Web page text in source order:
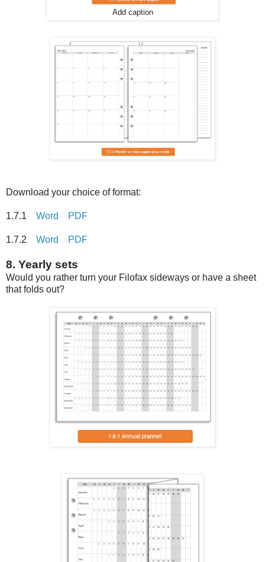
Add caption
Download your choice of format:
1.7.1 Word PDF
1.7.2 Word PDF
8. Yearly sets
Would you rather turn your Filofax sideways or have a sheet
that folds out?